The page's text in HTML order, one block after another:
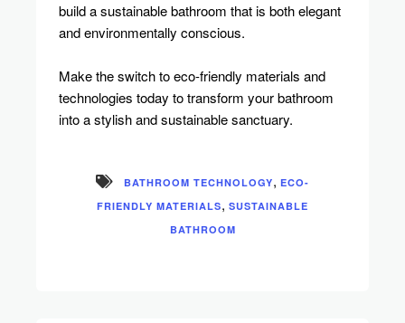
build a sustainable bathroom that is both elegant
and environmentally conscious.
Make the switch to eco-friendly materials and
technologies today to transform your bathroom
into a stylish and sustainable sanctuary.
BATHROOM TECHNOLOGY, ECO-
FRIENDLY MATERIALS, SUSTAINABLE
BATHROOM